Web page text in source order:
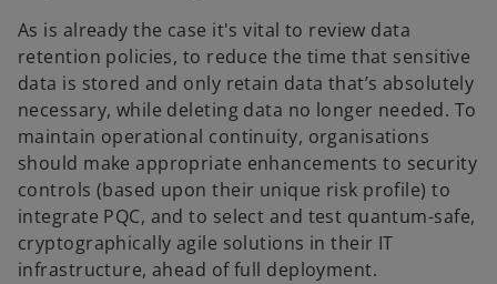
As is already the case it's vital to review data
retention policies, to reduce the time that sensitive
data is stored and only retain data that’s absolutely
necessary, while deleting data no longer needed. To
maintain operational continuity, organisations
should make appropriate enhancements to security
controls (based upon their unique risk profile) to
integrate PQC, and to select and test quantum-safe,
cryptographically agile solutions in their IT
infrastructure, ahead of full deployment.